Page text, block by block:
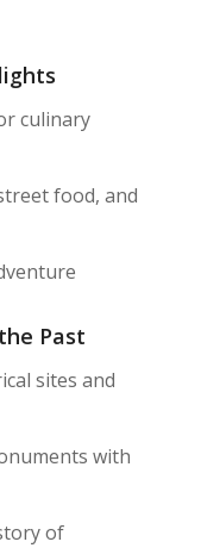
culinary
food, and
Past
sites and
with
of